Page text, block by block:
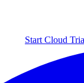
Start Cloud